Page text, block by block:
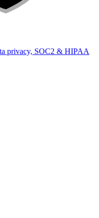
privacy, SOC2 & HIPAA